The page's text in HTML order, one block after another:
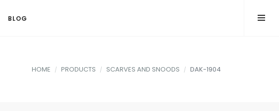
BLOG
HOME PRODUCTS SCARVES AND SNOODS DAK-1904